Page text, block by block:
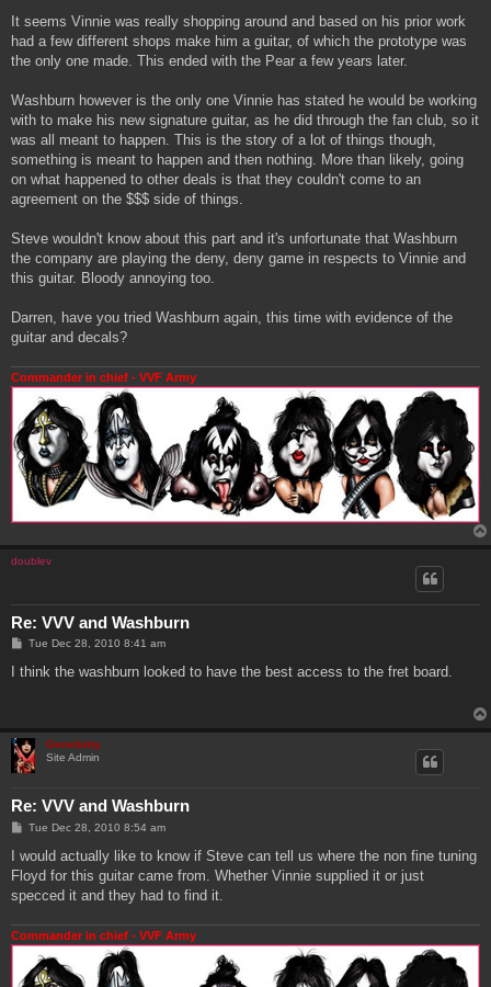
It seems Vinnie was really shopping around and based on his prior work
had a few different shops make him a guitar, of which the prototype was
the only one made. This ended with the Pear a few years later.
Washburn however is the only one Vinnie has stated he would be working
with to make his new signature guitar, as he did through the fan club, so it
was all meant to happen. This is the story of a lot of things though,
something is meant to happen and then nothing. More than likely, going
on what happened to other deals is that they couldn't come to an
agreement on the $$$ side of things.
Steve wouldn't know about this part and it's unfortunate that Washburn
the company are playing the deny, deny game in respects to Vinnie and
this guitar. Bloody annoying too.
Darren, have you tried Washburn again, this time with evidence of the
guitar and decals?
Commander in chief - VVF Army
doublev
Re: VVV and Washburn
P
s
Tue Dec 28, 2010 8:41 am
I think the washburn looked to have the best access to the fret board.
Genebaby
Site Admin
Re: VVV and Washburn
P
s
Tue Dec 28, 2010 8:54 am
I would actually like to know if Steve can tell us where the non fine tuning
Floyd for this guitar came from. Whether Vinnie supplied it or just
specced it and they had to find it.
Commander in chief - VVF Army